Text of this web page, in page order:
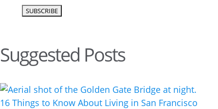
Suggested Posts
16 Things to Know About Living in San Francisco